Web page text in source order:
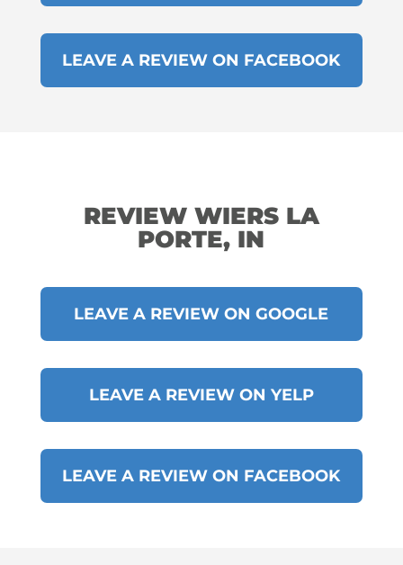
LEAVE A REVIEW ON FACEBOOK
REVIEW WIERS LA
PORTE, IN
LEAVE A REVIEW ON GOOGLE
LEAVE A REVIEW ON YELP
LEAVE A REVIEW ON FACEBOOK